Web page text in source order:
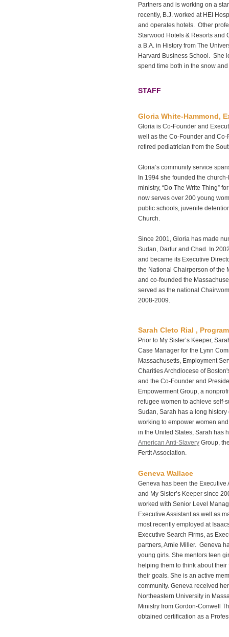
Partners and is working on a
recently, B.J. worked at HEI
and operates hotels. Other
Starwood Hotels & Resorts and
a B.A. in History from The
Harvard Business School. She
spend time both in the snow
STAFF
Gloria White-Hammond,
Gloria is Co-Founder and
well as the Co-Founder and
retired pediatrician from the
Gloria’s community service
In 1994 she founded the
ministry, “Do The Write Thing”
now serves over 200 young
public schools, juvenile
Church.
Since 2001, Gloria has made
Sudan, Darfur and Chad. In
and became its Executive
the National Chairperson of the
and co-founded the
served as the national
2008-2009.
Sarah Cleto Rial ,
Prior to My Sister’s Keeper,
Case Manager for the Lynn
Massachusetts, Employment
Charities Archdiocese of
and the Co-Founder and
Empowerment Group, a
refugee women to achieve self-
Sudan, Sarah has a long
working to empower women
in the United States, Sarah has
American Anti-Slavery Group,
Fertit Association.
Geneva Wallace
Geneva has been the Executive
and My Sister’s Keeper since
worked with Senior Level
Executive Assistant as well as
most recently employed at
Executive Search Firms, as
partners, Arnie Miller. Geneva
young girls. She mentors teen
helping them to think about
their goals. She is an active
community. Geneva received
Northeastern University in
Ministry from Gordon-Conwell
obtained certification as a